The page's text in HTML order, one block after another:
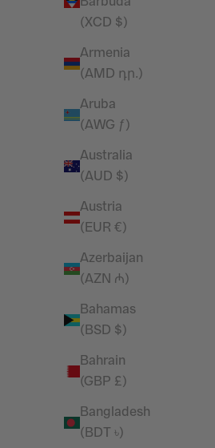
(XCD $)
Armenia
(AMD դր.)
Aruba
(AWG ƒ)
Australia
(AUD $)
Austria
(EUR €)
Azerbaijan
(AZN ₼)
Bahamas
(BSD $)
Bahrain
(GBP £)
Bangladesh
(BDT ৳)
Vanquish Essential Black
Sale price
£14.45